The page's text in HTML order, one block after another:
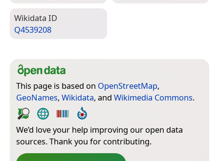
Wiki­data ID
Q4539208
This page is based on OpenStreetMap,
GeoNames, Wikidata, and Wikimedia Commons.
We’d love your help improving our open data
sources. Thank you for contributing.